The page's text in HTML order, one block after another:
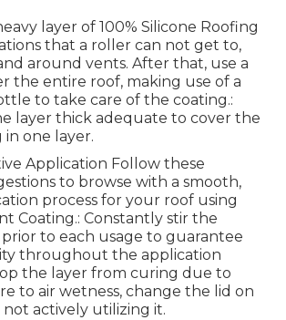
layer of 100% Silicone Roofing
that a roller can not get to,
around vents. After that, use a
the entire roof, making use of a
to take care of the coating.:
layer thick adequate to cover the
one layer.
Application Follow these
to browse with a smooth,
process for your roof using
Coating.: Constantly stir the
to each usage to guarantee
throughout the application
the layer from curing due to
to air wetness, change the lid on
actively utilizing it.